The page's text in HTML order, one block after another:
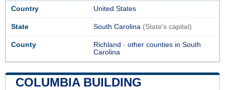
Country United States
State South Carolina (State's capital)
County Richland - other counties in South
Carolina
COLUMBIA BUILDING